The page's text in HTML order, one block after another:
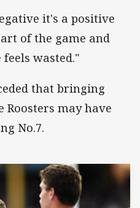
it's a positive
of the game and
wasted."
that bringing
Roosters may have
No.7.